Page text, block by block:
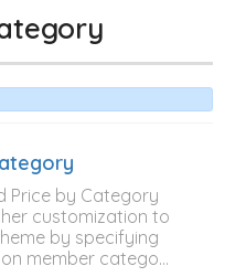
Price by Category
customization to
by specifying
member catego...